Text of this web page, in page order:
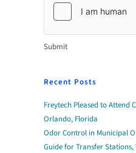
Submit
Recent Posts
Freytech Pleased to Attend
Orlando, Florida
Odor Control in Municipal
Guide for Transfer Stations,